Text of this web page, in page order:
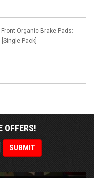
Organic Brake Pads:
Pack]
OFFERS!